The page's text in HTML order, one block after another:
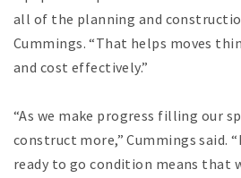
all of the planning and
Cummings. “That helps moves
and cost effectively.”
“As we make progress filling our
construct more,” Cummings said.
ready to go condition means that